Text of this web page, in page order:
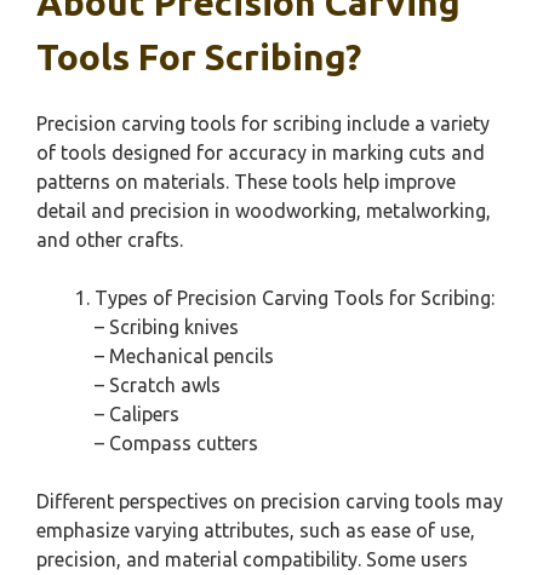
Tools For Scribing?
Precision carving tools for scribing include a variety
of tools designed for accuracy in marking cuts and
patterns on materials. These tools help improve
detail and precision in woodworking, metalworking,
and other crafts.
Types of Precision Carving Tools for Scribing:
– Scribing knives
– Mechanical pencils
– Scratch awls
– Calipers
– Compass cutters
Different perspectives on precision carving tools may
emphasize varying attributes, such as ease of use,
precision, and material compatibility. Some users